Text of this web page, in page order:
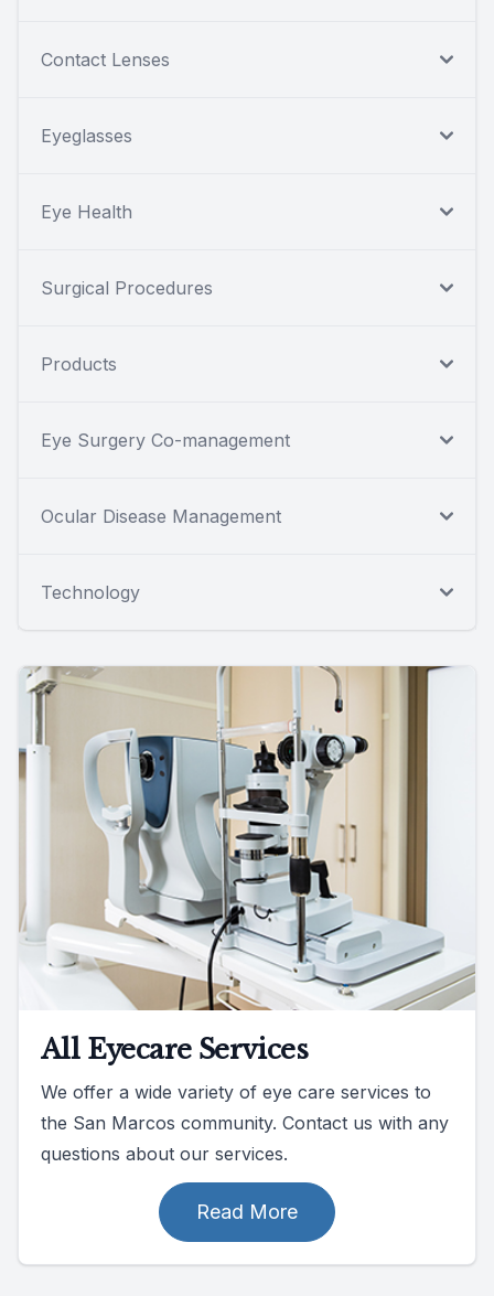
Contact Lenses
Eyeglasses
Eye Health
Surgical Procedures
Products
Eye Surgery Co-management
Ocular Disease Management
Technology
All Eyecare Services
We offer a wide variety of eye care services to
the San Marcos community. Contact us with any
questions about our services.
Read More